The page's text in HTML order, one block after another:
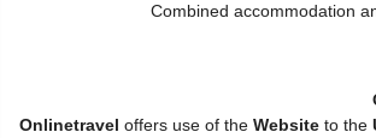
Combined accommodation
Onlinetravel offers use of the Website to the